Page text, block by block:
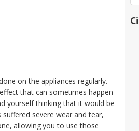
on the appliances regularly.
that can sometimes happen
yourself thinking that it would be
severe wear and tear,
allowing you to use those